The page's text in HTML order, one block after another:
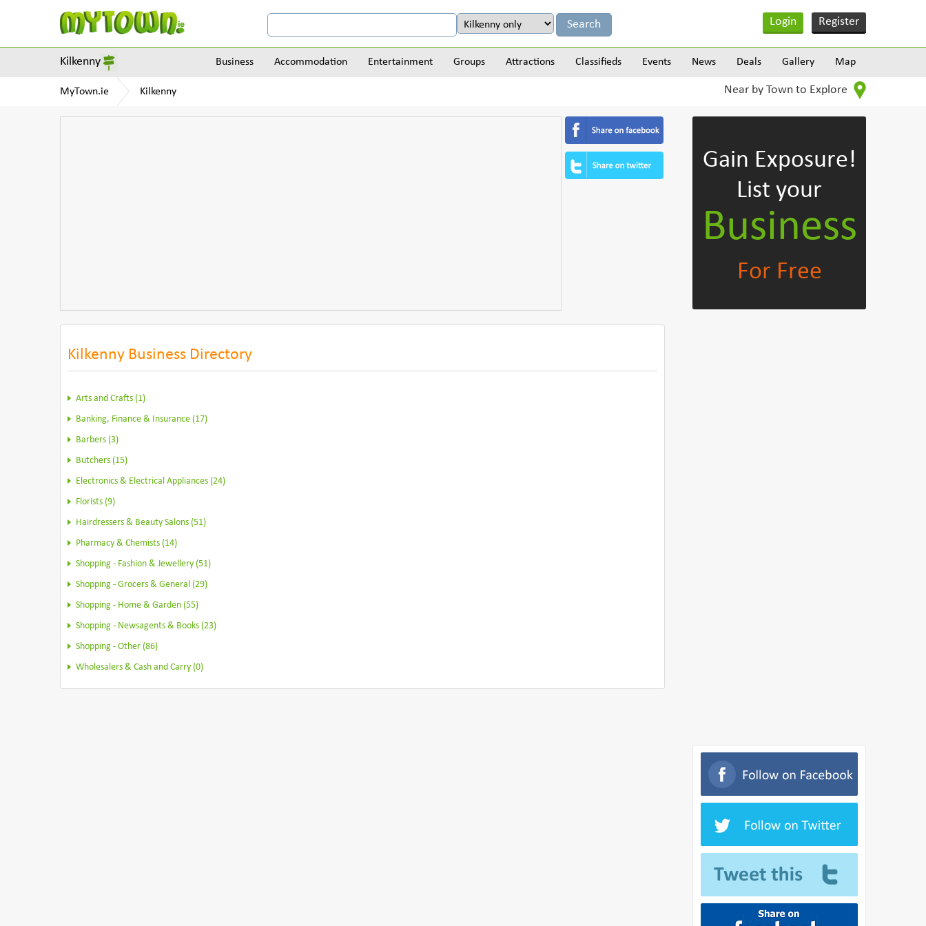
Login Register
Kilkenny Business Accommodation Entertainment Groups Attractions Classifieds Events News Deals Gallery Map
MyTown.ie Kilkenny Near by Town to Explore
Kilkenny Business Directory
Arts and Crafts (1)
Banking, Finance & Insurance (17)
Barbers (3)
Butchers (15)
Electronics & Electrical Appliances (24)
Florists (9)
Hairdressers & Beauty Salons (51)
Pharmacy & Chemists (14)
Shopping - Fashion & Jewellery (51)
Shopping - Grocers & General (29)
Shopping - Home & Garden (55)
Shopping - Newsagents & Books (23)
Shopping - Other (86)
Wholesalers & Cash and Carry (0)
Gain Exposure!
List your
Business
For Free